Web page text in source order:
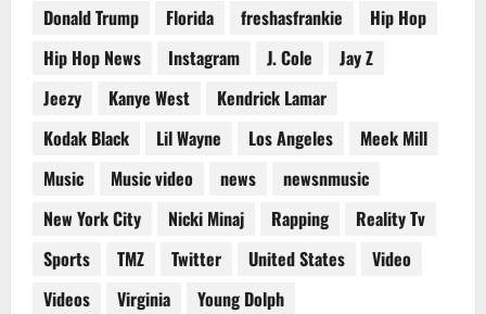
Donald Trump
Florida freshasfrankie
Hip Hop
Hip Hop News
Instagram J. Cole
Jay Z
Jeezy
Kanye West
Kendrick Lamar
Kodak Black
Lil Wayne Los Angeles
Meek Mill
Music
Music video news
newsnmusic
New York City
Nicki Minaj Rapping
Reality Tv
Sports
TMZ Twitter United States
Video
Videos
Virginia Young Dolph